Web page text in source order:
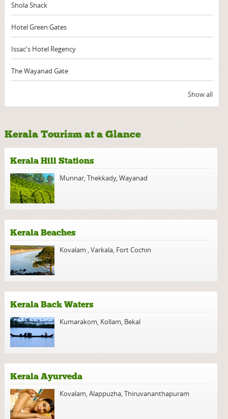
Shola Shack
Hotel Green Gates
Issac's Hotel Regency
The Wayanad Gate
Show all
Kerala Tourism at a Glance
Kerala Hill Stations
Munnar,Thekkady,Wayanad
Kerala Beaches
Kovalam ,Varkala, Fort Cochin
Kerala Back Waters
Kumarakom, Kollam, Bekal
Kerala Ayurveda
Kovalam,Alappuzha,Thiruvananthapuram